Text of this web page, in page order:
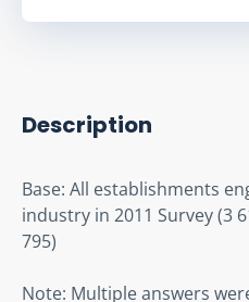
Description
Base: All establishments
industry in 2011 Survey (3
795)
Note: Multiple answers